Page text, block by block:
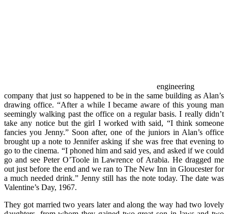
engineering
company that just so happened to be in the same building as Alan’s
drawing office. “After a while I became aware of this young man
seemingly walking past the office on a regular basis. I really didn’t
take any notice but the girl I worked with said, “I think someone
fancies you Jenny.” Soon after, one of the juniors in Alan’s office
brought up a note to Jennifer asking if she was free that evening to
go to the cinema. “I phoned him and said yes, and asked if we could
go and see Peter O’Toole in Lawrence of Arabia. He dragged me
out just before the end and we ran to The New Inn in Gloucester for
a much needed drink.” Jenny still has the note today. The date was
Valentine’s Day, 1967.
They got married two years later and along the way had two lovely